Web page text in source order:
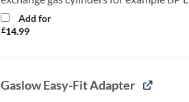
Add for
£14.99
Gaslow Easy-Fit Adapter